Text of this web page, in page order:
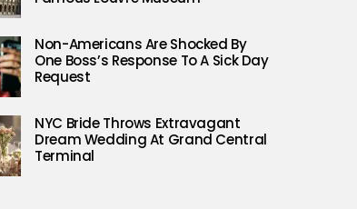
Non-Americans Are Shocked By
One Boss’s Response To A Sick Day
Request
NYC Bride Throws Extravagant
Dream Wedding At Grand Central
Terminal